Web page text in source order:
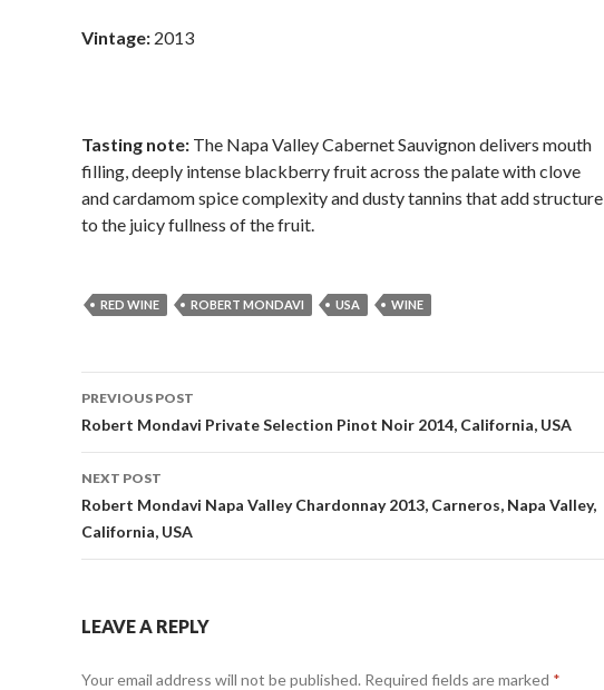
Vintage: 2013
Tasting note: The Napa Valley Cabernet Sauvignon delivers mouth
filling, deeply intense blackberry fruit across the palate with clove
and cardamom spice complexity and dusty tannins that add structure
to the juicy fullness of the fruit.
RED WINE ROBERT MONDAVI USA WINE
Post
navigation
PREVIOUS POST
Robert Mondavi Private Selection Pinot Noir 2014, California, USA
NEXT POST
Robert Mondavi Napa Valley Chardonnay 2013, Carneros, Napa Valley,
California, USA
LEAVE A REPLY
Your email address will not be published. Required fields are marked *